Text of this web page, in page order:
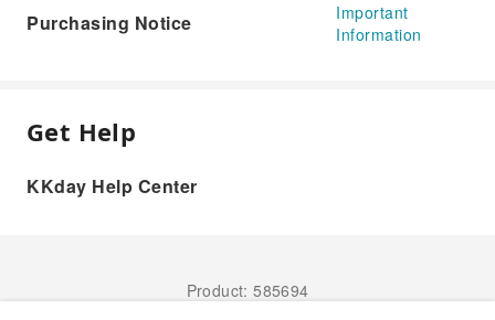
Purchasing Notice
Important
Information
Get Help
KKday Help Center
Product: 585694